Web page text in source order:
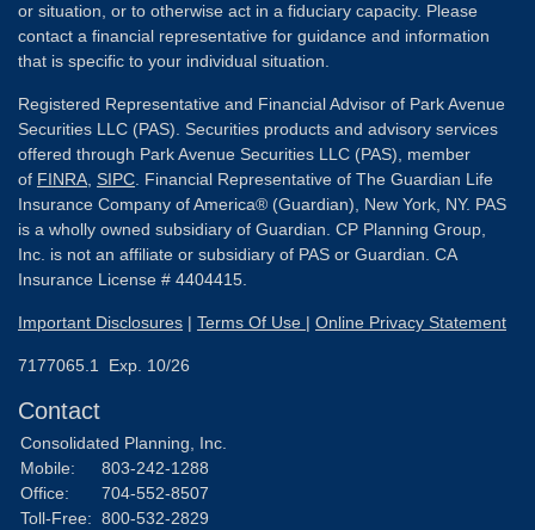
or situation, or to otherwise act in a fiduciary capacity. Please
contact a financial representative for guidance and information
that is specific to your individual situation.
Registered Representative and Financial Advisor of Park Avenue
Securities LLC (PAS). Securities products and advisory services
offered through Park Avenue Securities LLC (PAS), member
of FINRA SIPC . Financial Representative of The Guardian Life
Insurance Company of America® (Guardian), New York, NY. PAS
is a wholly owned subsidiary of Guardian. CP Planning Group,
Inc. is not an affiliate or subsidiary of PAS or Guardian. CA
Insurance License # 4404415.
Important Disclosures | Terms Of Use | Online Privacy Statement
7177065.1 Exp. 10/26
Contact
Consolidated Planning, Inc.
Mobile:
803-242-1288
Office:
704-552-8507
Toll-Free: 800-532-2829